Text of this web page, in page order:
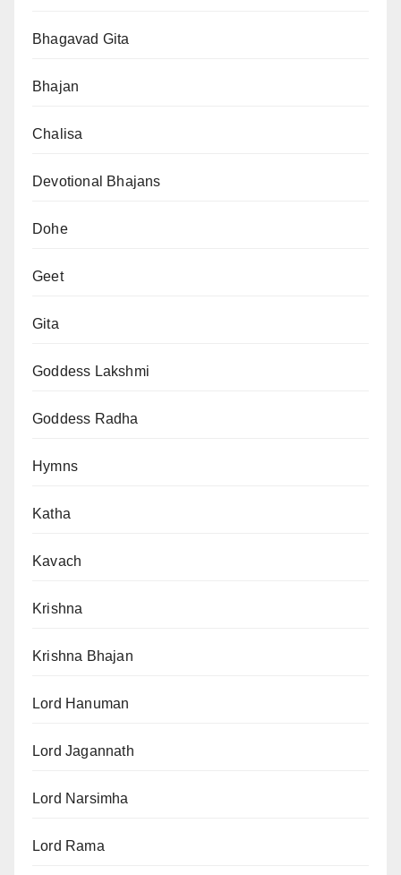
Bhagavad Gita
Bhajan
Chalisa
Devotional Bhajans
Dohe
Geet
Gita
Goddess Lakshmi
Goddess Radha
Hymns
Katha
Kavach
Krishna
Krishna Bhajan
Lord Hanuman
Lord Jagannath
Lord Narsimha
Lord Rama